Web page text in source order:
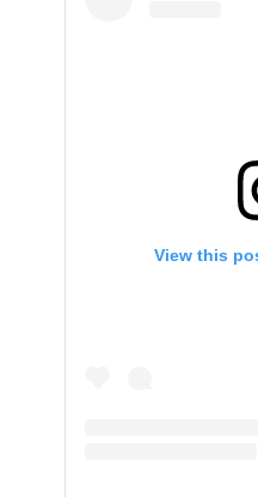
View this